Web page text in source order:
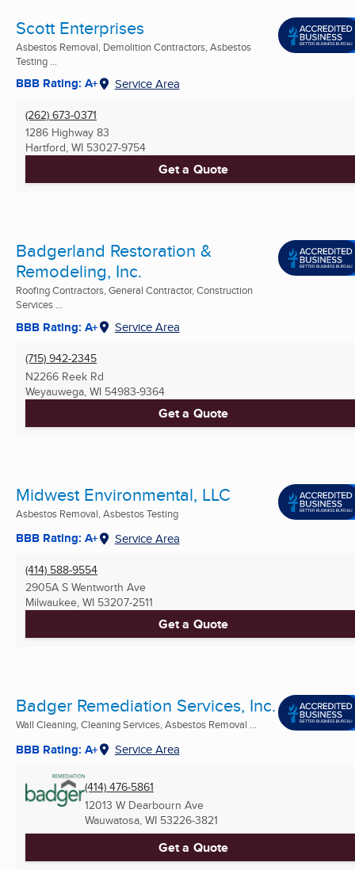
Scott Enterprises
Asbestos Removal, Demolition Contractors, Asbestos
Testing ...
BBB Rating: A+ Service Area
(262) 673-0371
1286 Highway 83
Hartford, WI 53027-9754
Get a Quote
Badgerland Restoration &
Remodeling, Inc.
Roofing Contractors, General Contractor, Construction
Services ...
BBB Rating: A+ Service Area
(715) 942-2345
N2266 Reek Rd
Weyauwega, WI 54983-9364
Get a Quote
Midwest Environmental, LLC
Asbestos Removal, Asbestos Testing
BBB Rating: A+ Service Area
(414) 588-9554
2905A S Wentworth Ave
Milwaukee, WI 53207-2511
Get a Quote
Badger Remediation Services, Inc.
Wall Cleaning, Cleaning Services, Asbestos Removal ...
BBB Rating: A+ Service Area
(414) 476-5861
12013 W Dearbourn Ave
Wauwatosa, WI 53226-3821
Get a Quote